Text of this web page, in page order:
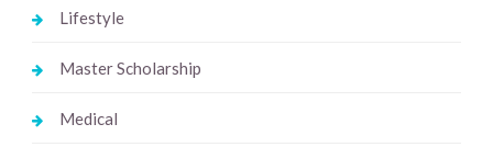
Lifestyle
Master Scholarship
Medical